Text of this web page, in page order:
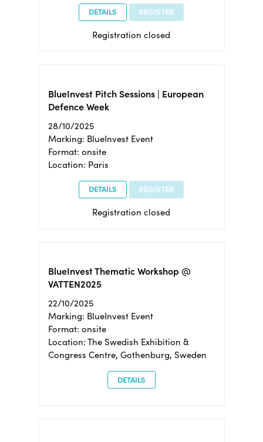
DETAILS REGISTER
Registration closed
BlueInvest Pitch Sessions | European
Defence Week
28/10/2025
Marking: BlueInvest Event
Format: onsite
Location: Paris
DETAILS REGISTER
Registration closed
BlueInvest Thematic Workshop @
VATTEN2025
22/10/2025
Marking: BlueInvest Event
Format: onsite
Location: The Swedish Exhibition &
Congress Centre, Gothenburg, Sweden
DETAILS